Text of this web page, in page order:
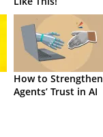
How to Strengthen
Agents’ Trust in AI